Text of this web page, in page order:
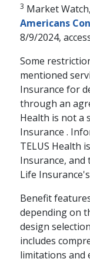
3 Market Watch,
Americans
8/9/2024,
Some
mentioned
Insurance for
through an
Health is not a
Insurance .
TELUS Health
Insurance,
Life
Benefit
depending on
design
includes
limitations and